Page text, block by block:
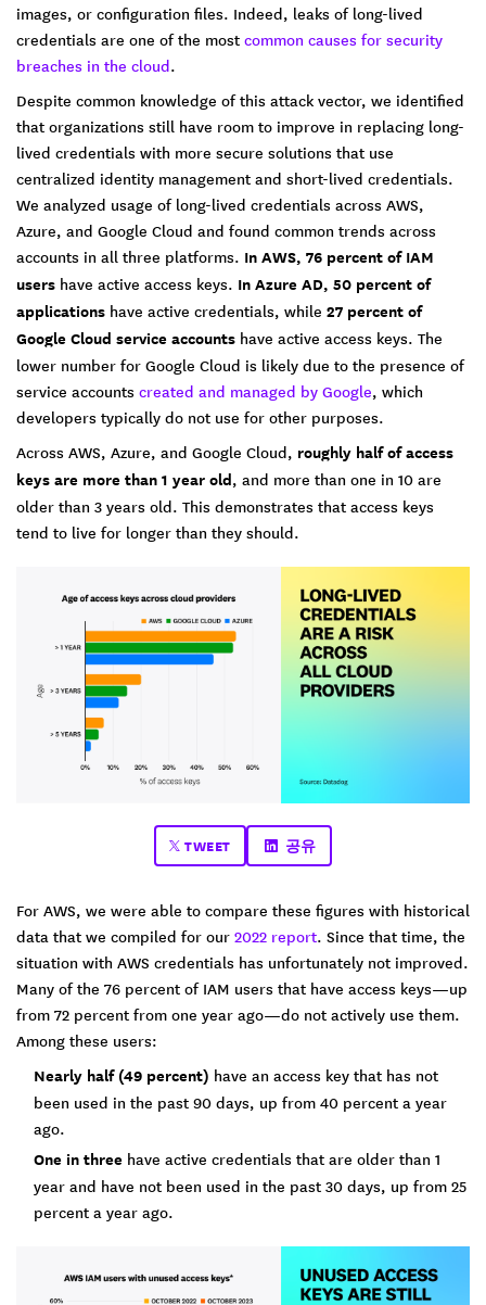
images, or configuration files. Indeed, leaks of long-lived
credentials are one of the most common causes for security
breaches in the cloud.
Despite common knowledge of this attack vector, we identified
that organizations still have room to improve in replacing long-
lived credentials with more secure solutions that use
centralized identity management and short-lived credentials.
We analyzed usage of long-lived credentials across AWS,
Azure, and Google Cloud and found common trends across
accounts in all three platforms. In AWS, 76 percent of IAM
users have active access keys. In Azure AD, 50 percent of
applications have active credentials, while 27 percent of
Google Cloud service accounts have active access keys. The
lower number for Google Cloud is likely due to the presence of
service accounts created and managed by Google, which
developers typically do not use for other purposes.
Across AWS, Azure, and Google Cloud, roughly half of access
keys are more than 1 year old, and more than one in 10 are
older than 3 years old. This demonstrates that access keys
tend to live for longer than they should.
TWEET 공유
For AWS, we were able to compare these figures with historical
data that we compiled for our 2022 report. Since that time, the
situation with AWS credentials has unfortunately not improved.
Many of the 76 percent of IAM users that have access keys—up
from 72 percent from one year ago—do not actively use them.
Among these users:
Nearly half (49 percent) have an access key that has not
been used in the past 90 days, up from 40 percent a year
ago.
One in three have active credentials that are older than 1
year and have not been used in the past 30 days, up from 25
percent a year ago.